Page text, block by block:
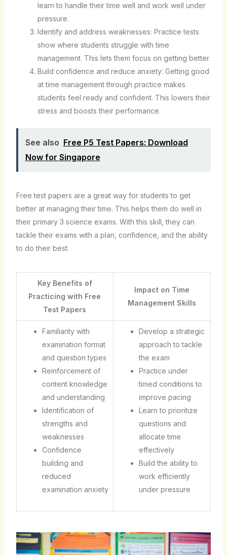
learn to handle their time well and work well under
pressure.
Identify and address weaknesses: Practice tests
show where students struggle with time
management. This lets them focus on getting better.
Build confidence and reduce anxiety: Getting good
at time management through practice makes
students feel ready and confident. This lowers their
stress and boosts their performance.
See also Free P5 Test Papers: Download
Now for Singapore
Free test papers are a great way for students to get
better at managing their time. This helps them do well in
their primary 3 science exams. With this skill, they can
tackle their exams with a plan, confidence, and the ability
to do their best.
Key Benefits of
Practicing with Free
Test Papers
Impact on Time
Management Skills
Familiarity with
examination format
and question types
Reinforcement of
content knowledge
and understanding
Identification of
strengths and
weaknesses
Confidence
building and
reduced
examination anxiety
Develop a strategic
approach to tackle
the exam
Practice under
timed conditions to
improve pacing
Learn to prioritize
questions and
allocate time
effectively
Build the ability to
work efficiently
under pressure